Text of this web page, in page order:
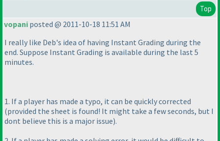
Top
vopani posted @ 2011-10-18 11:51 AM
I really like Deb's idea of having Instant Grading during the
end. Suppose Instant Grading is available during the last 5
minutes.
1. If a player has made a typo, it can be quickly corrected
(provided the sheet is found! It might take a few seconds, but I
dont believe this is a major issue).